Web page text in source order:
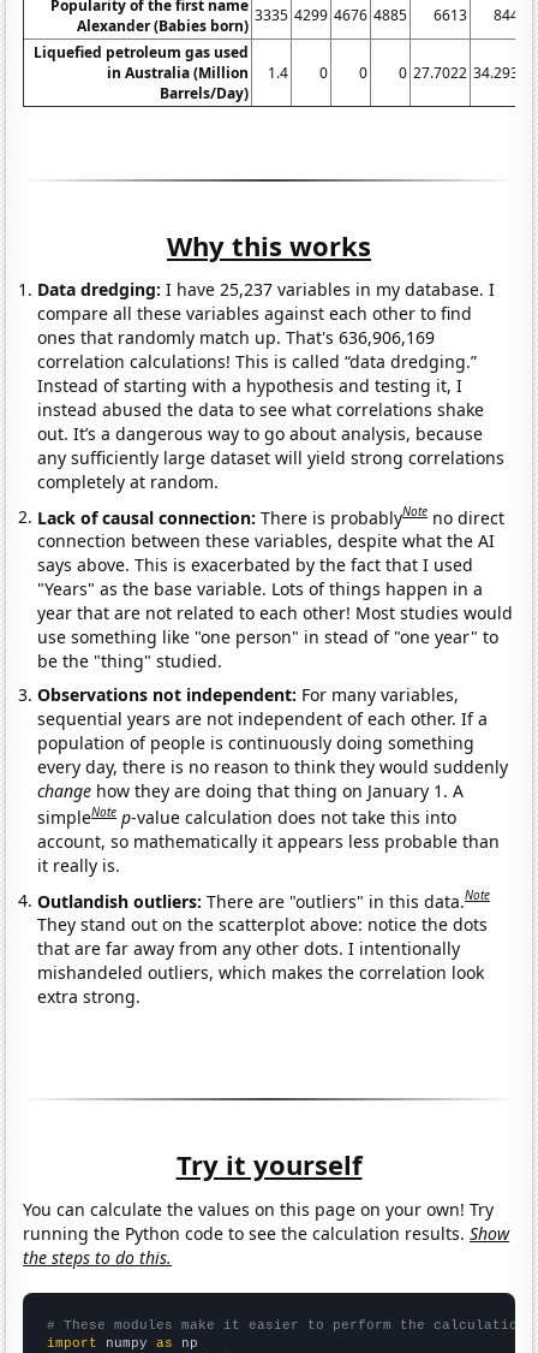
Popularity of the first name
Alexander (Babies born)
3335 4299 4676 4885 6613
8443
Liquefied petroleum gas used
in Australia (Million
Barrels/Day)
1.4 0 0 0 27.7022 34.2932
Why this works
Data dredging: I have 25,237 variables in my database. I
compare all these variables against each other to find
ones that randomly match up. That's 636,906,169
correlation calculations! This is called “data dredging.”
Instead of starting with a hypothesis and testing it, I
instead abused the data to see what correlations shake
out. It’s a dangerous way to go about analysis, because
any sufficiently large dataset will yield strong correlations
completely at random.
Lack of causal connection:There is probablyNote no direct
connection between these variables, despite what the AI
says above. This is exacerbated by the fact that I used
"Years" as the base variable. Lots of things happen in a
year that are not related to each other! Most studies would
use something like "one person" in stead of "one year" to
be the "thing" studied.
Observations not independent: For many variables,
sequential years are not independent of each other. If a
population of people is continuously doing something
every day, there is no reason to think they would suddenly
change how they are doing that thing on January 1. A
simpleNote p-value calculation does not take this into
account, so mathematically it appears less probable than
it really is.
Outlandish outliers:There are "outliers" in this data.Note
They stand out on the scatterplot above: notice the dots
that are far away from any other dots. I intentionally
mishandeled outliers, which makes the correlation look
extra strong.
Try it yourself
You can calculate the values on this page on your own! Try
running the Python code to see the calculation results.Show
the steps to do this.
# These modules make it easier to perform the calculation
import numpy as